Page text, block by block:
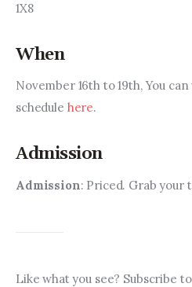
1X8
When
November 16th to 19th, You
schedule here.
Admission
Admission: Priced. Grab your
Like what you see? Subscribe